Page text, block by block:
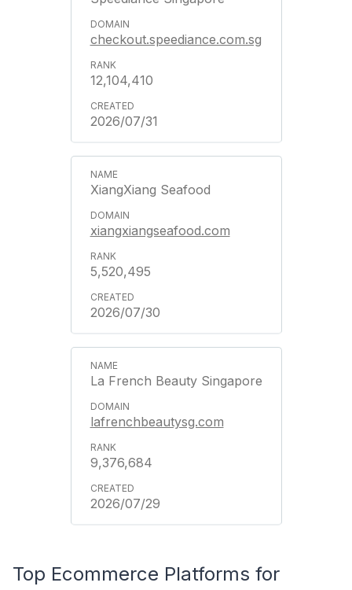
checkout.speediance.com.sg
12,104,410
2026/07/31
XiangXiang Seafood
xiangxiangseafood.com
5,520,495
2026/07/30
La French Beauty Singapore
lafrenchbeautysg.com
9,376,684
2026/07/29
Top Ecommerce Platforms for